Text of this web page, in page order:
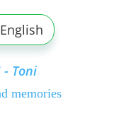
English
- Toni
memories